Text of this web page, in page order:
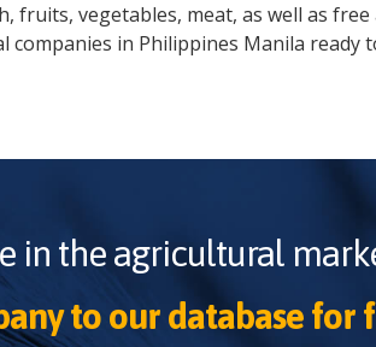
vegetables, meat, as well as
companies in Philippines Manila ready
in the agricultural
to our database for